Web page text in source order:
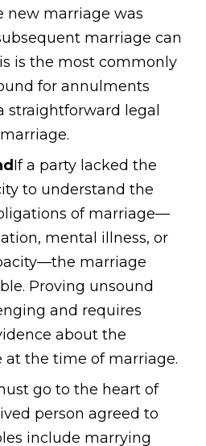
new marriage was
marriage can
is the most commonly
for annulments
straightforward legal
If a party lacked the
to understand the
of marriage—
mental illness, or
marriage
Proving unsound
and requires
about the
at the time of marriage.
go to the heart of
person agreed to
include marrying